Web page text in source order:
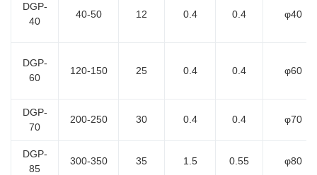
DGP-
40
40-50 12 0.4 0.4 φ40
DGP-
60
120-150 25 0.4 0.4 φ60
DGP-
70
200-250 30 0.4 0.4 φ70
DGP-
85
300-350 35 1.5 0.55 φ80